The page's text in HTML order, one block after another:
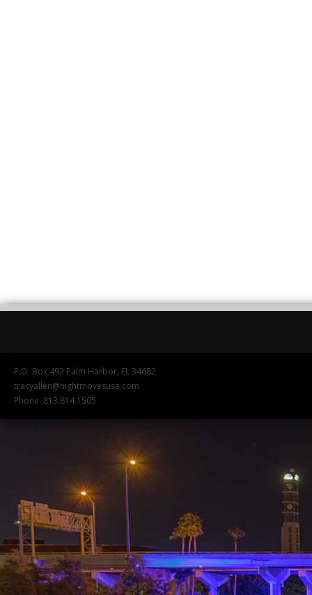
P.O. Box 492 Palm Harbor, FL 34682
tracyallen@nightmovesusa.com
Phone: 813.814.1505